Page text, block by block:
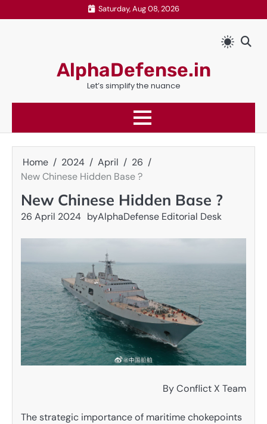
to
Saturday, Aug 08, 2026
AlphaDefense.in
Let’s simplify the nuance
Home 2024 April
26
New Chinese Hidden Base ?
New Chinese Hidden Base ?
26 April 2024 byAlphaDefense Editorial Desk
By Conflict X Team
The strategic importance of maritime chokepoints